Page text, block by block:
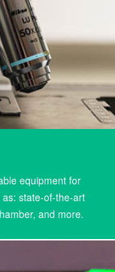
equipment for
state-of-the-art
and more.